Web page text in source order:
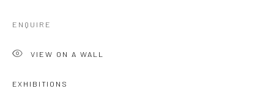
ENQUIRE
VIEW ON A WALL
EXHIBITIONS